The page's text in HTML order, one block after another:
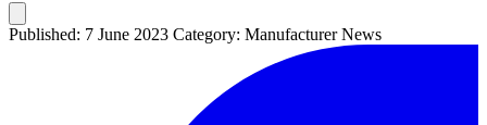
Published: 7 June 2023 Category: Manufacturer News